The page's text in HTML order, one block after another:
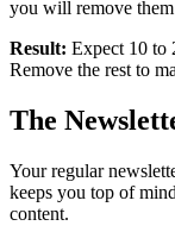
you will remove
Result: Expect 10 to
Remove the rest to
The
Your regular
keeps you top of
content.